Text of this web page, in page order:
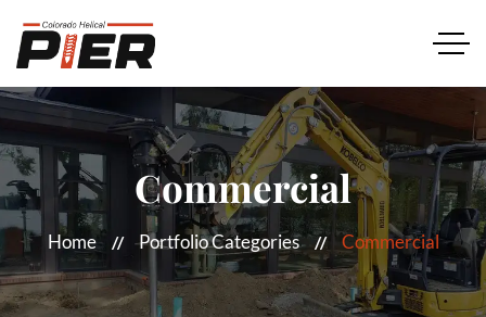
Commercial
Home Portfolio Categories Commercial